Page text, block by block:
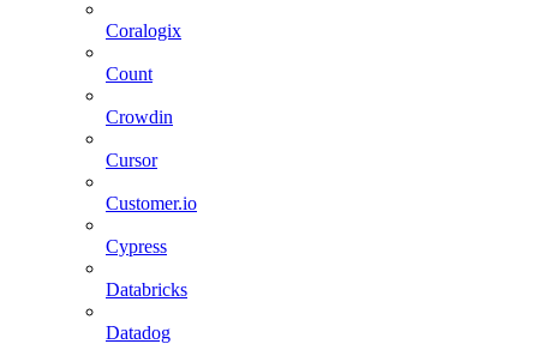
Coralogix
Count
Crowdin
Cursor
Customer.io
Cypress
Databricks
Datadog